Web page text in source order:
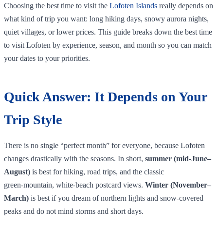
Choosing the best time to visit the Lofoten Islands really depends on
what kind of trip you want: long hiking days, snowy aurora nights,
quiet villages, or lower prices. This guide breaks down the best time
to visit Lofoten by experience, season, and month so you can match
your dates to your priorities.
Quick Answer: It Depends on Your
Trip Style
There is no single “perfect month” for everyone, because Lofoten
changes drastically with the seasons. In short, summer (mid‑June–
August) is best for hiking, road trips, and the classic
green‑mountain, white‑beach postcard views. Winter (November–
March) is best if you dream of northern lights and snow‑covered
peaks and do not mind storms and short days.